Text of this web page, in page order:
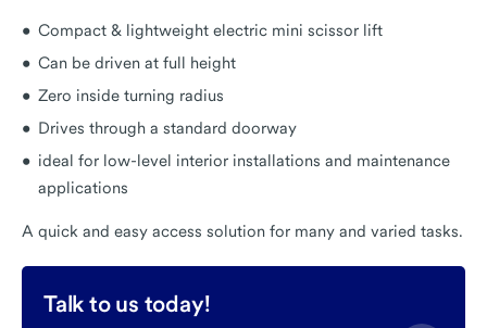
Compact & lightweight electric mini scissor lift
Can be driven at full height
Zero inside turning radius
Drives through a standard doorway
ideal for low-level interior installations and maintenance
applications
A quick and easy access solution for many and varied tasks.
Talk to us today!